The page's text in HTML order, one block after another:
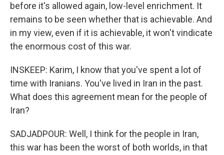
before it's allowed again, low-level enrichment. It
remains to be seen whether that is achievable. And
in my view, even if it is achievable, it won't vindicate
the enormous cost of this war.
INSKEEP: Karim, I know that you've spent a lot of
time with Iranians. You've lived in Iran in the past.
What does this agreement mean for the people of
Iran?
SADJADPOUR: Well, I think for the people in Iran,
this war has been the worst of both worlds, in that